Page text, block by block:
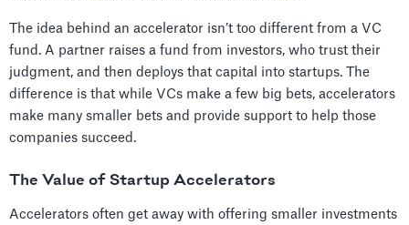
The idea behind an accelerator isn’t too different from a VC
fund. A partner raises a fund from investors, who trust their
judgment, and then deploys that capital into startups. The
difference is that while VCs make a few big bets, accelerators
make many smaller bets and provide support to help those
companies succeed.
The Value of Startup Accelerators
Accelerators often get away with offering smaller investments